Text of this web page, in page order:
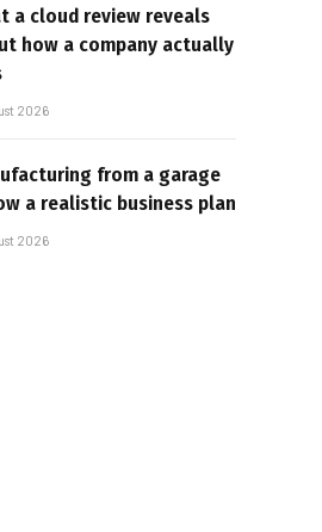
a cloud review reveals
how a company actually
2026
from a garage
a realistic business plan
2026